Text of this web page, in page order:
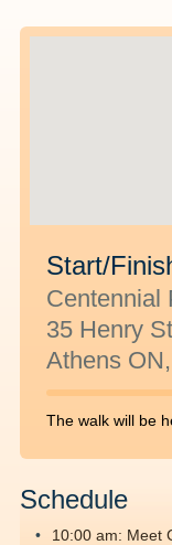
Start/
Centennial
35 Henry
Athens
The walk will be
Schedule
10:00 am: Meet